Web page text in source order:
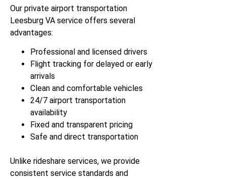
Our private airport transportation
Leesburg VA service offers several
advantages:
Professional and licensed drivers
Flight tracking for delayed or early
arrivals
Clean and comfortable vehicles
24/7 airport transportation
availability
Fixed and transparent pricing
Safe and direct transportation
Unlike rideshare services, we provide
consistent service standards and